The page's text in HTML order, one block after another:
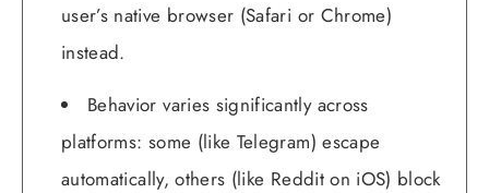
user’s native browser (Safari or Chrome)
instead.
Behavior varies significantly across
platforms: some (like Telegram) escape
automatically, others (like Reddit on iOS) block